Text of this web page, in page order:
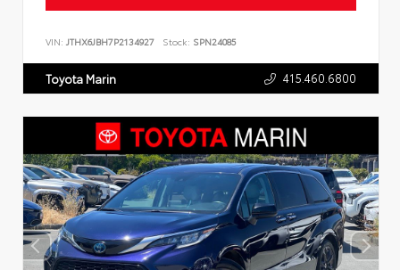
VIN: JTHX6JBH7P2134927 Stock: SPN24085
Toyota Marin 415.460.6800